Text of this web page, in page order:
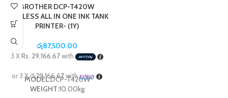
BROTHER DCP-T420W
WIRELESS ALL IN ONE INK TANK
PRINTER- (1Y)
රු87,500.00
3 XRs. 29,166.67with
or 3 Xරු29,166.67with
MODEL:DCP-T420W
WEIGHT:10.00kg